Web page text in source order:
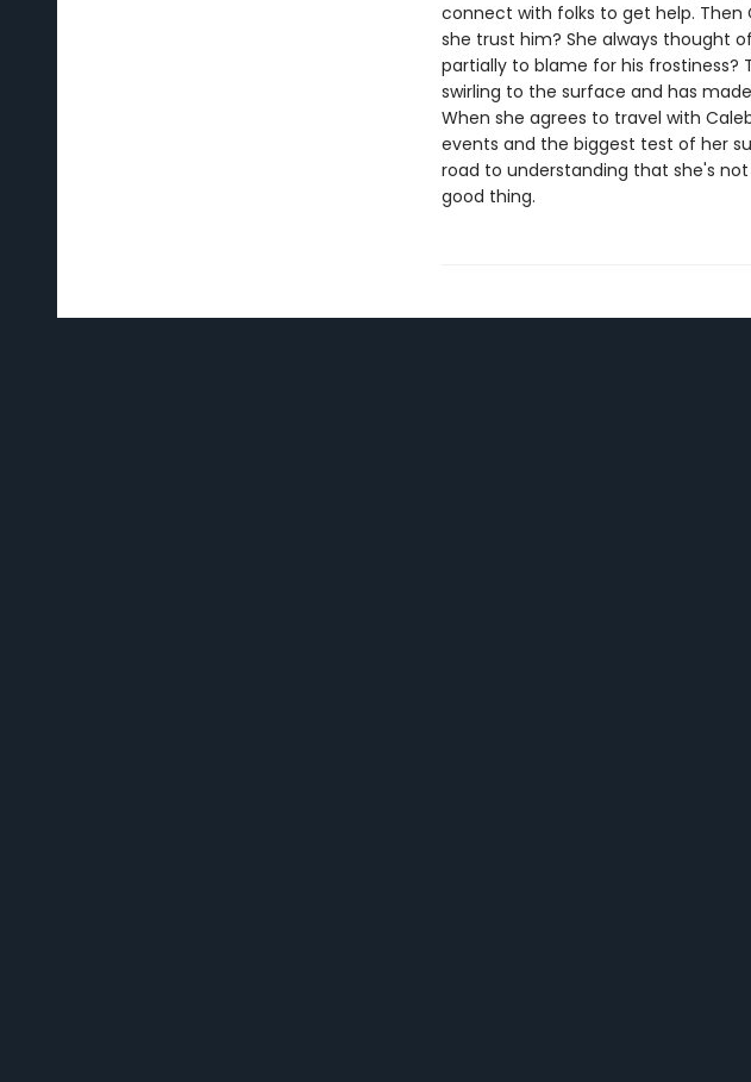
connect with folks to get help.
she trust him? She always thought
partially to blame for his frostiness?
swirling to the surface and has
When she agrees to travel with
events and the biggest test of her
road to understanding that she's
good thing.